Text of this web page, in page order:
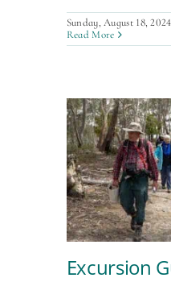
Sunday, August 18, 2024
Read More
Excursion